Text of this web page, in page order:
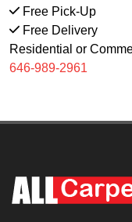
Free Pick-Up
Free Delivery
Residential or
646-989-2961